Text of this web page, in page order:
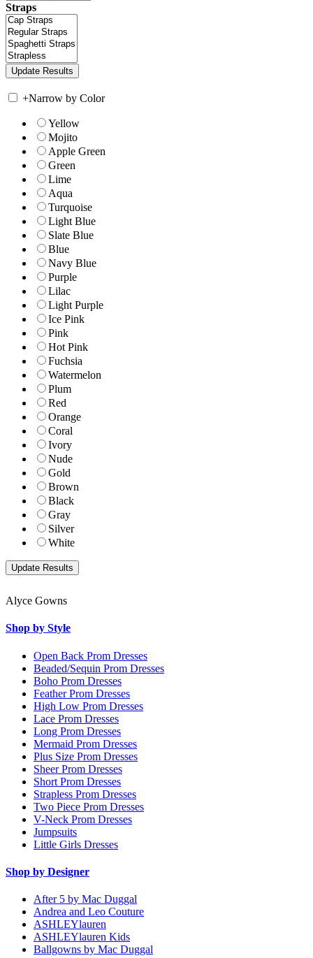
Straps
+Narrow by Color
Yellow
Mojito
Apple Green
Green
Lime
Aqua
Turquoise
Light Blue
Slate Blue
Blue
Navy Blue
Purple
Lilac
Light Purple
Ice Pink
Pink
Hot Pink
Fuchsia
Watermelon
Plum
Red
Orange
Coral
Ivory
Nude
Gold
Brown
Black
Gray
Silver
White
Alyce Gowns
Shop by Style
Open Back Prom Dresses
Beaded/Sequin Prom Dresses
Boho Prom Dresses
Feather Prom Dresses
High Low Prom Dresses
Lace Prom Dresses
Long Prom Dresses
Mermaid Prom Dresses
Plus Size Prom Dresses
Sheer Prom Dresses
Short Prom Dresses
Strapless Prom Dresses
Two Piece Prom Dresses
V-Neck Prom Dresses
Jumpsuits
Little Girls Dresses
Shop by Designer
After 5 by Mac Duggal
Andrea and Leo Couture
ASHLEYlauren
ASHLEYlauren Kids
Ballgowns by Mac Duggal